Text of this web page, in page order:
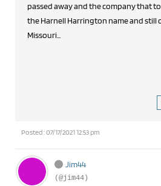
passed away and the company that
the Harnell Harrington name and still
Missouri...
Posted : 07/17/2021 12:53 pm
Jim44
(@jim44)